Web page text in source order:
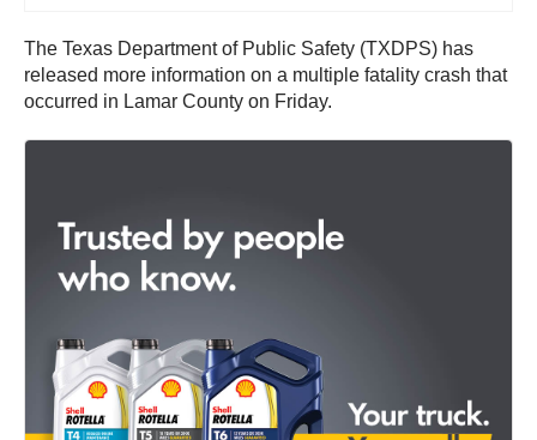
The Texas Department of Public Safety (TXDPS) has
released more information on a multiple fatality crash that
occurred in Lamar County on Friday.